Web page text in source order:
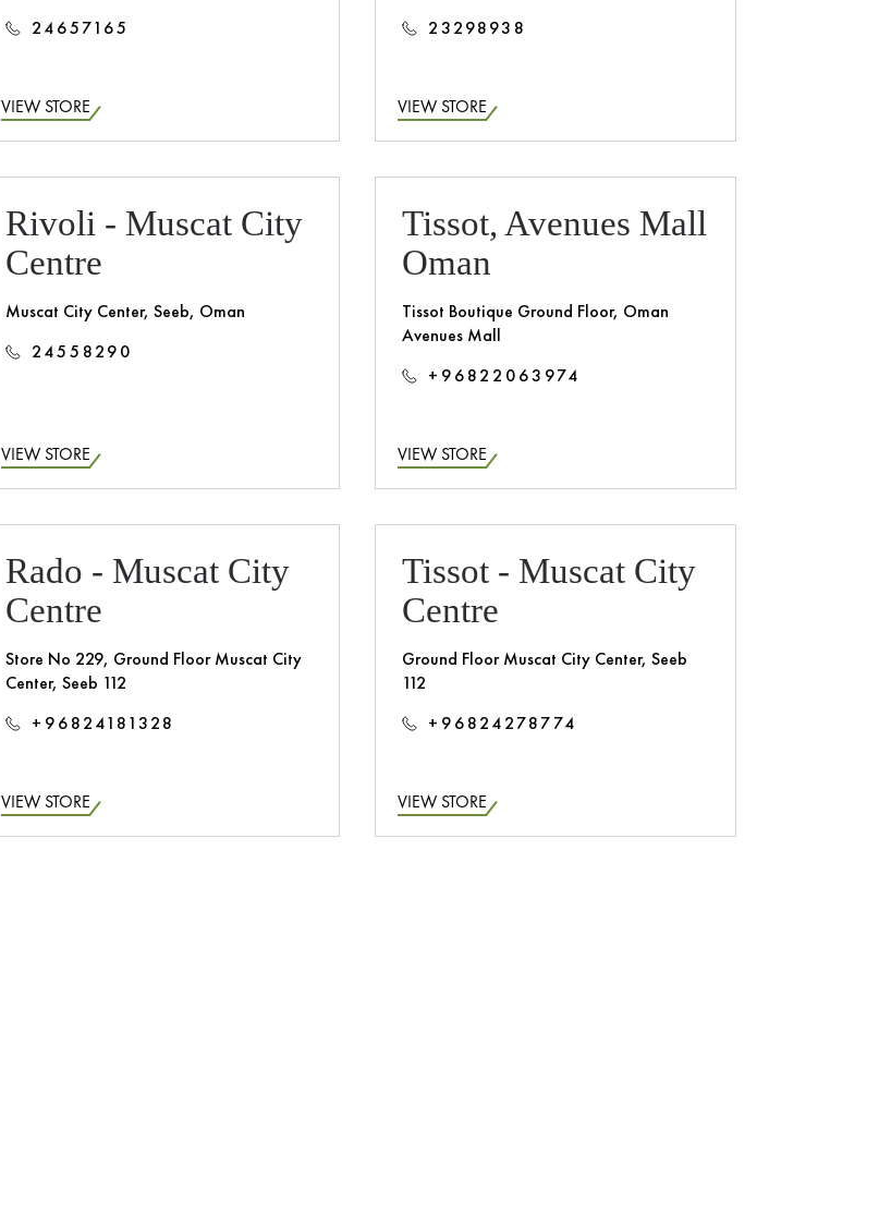
24657165
VIEW STORE
23298938
VIEW STORE
Rivoli - Muscat City
Centre
Muscat City Center, Seeb, Oman
24558290
VIEW STORE
Tissot, Avenues Mall
Oman
Tissot Boutique Ground Floor, Oman
Avenues Mall
+96822063974
VIEW STORE
Rado - Muscat City
Centre
Store No 229, Ground Floor Muscat City
Center, Seeb 112
+96824181328
VIEW STORE
Tissot - Muscat City
Centre
Ground Floor Muscat City Center, Seeb
112
+96824278774
VIEW STORE